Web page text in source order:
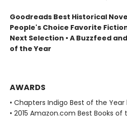
Goodreads Best Historical
People's Choice Favorite
Next Selection • A Buzzfeed and
of the Year
AWARDS
• Chapters Indigo Best of the
• 2015 Amazon.com Best Books